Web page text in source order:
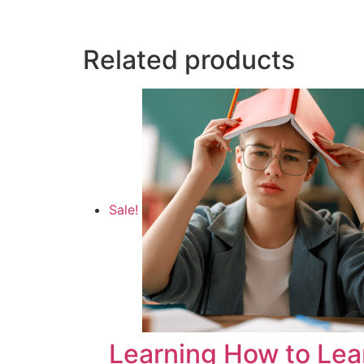
Related products
Sale!
Learning How to